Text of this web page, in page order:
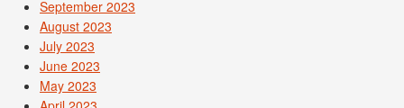
September 2023
August 2023
July 2023
June 2023
May 2023